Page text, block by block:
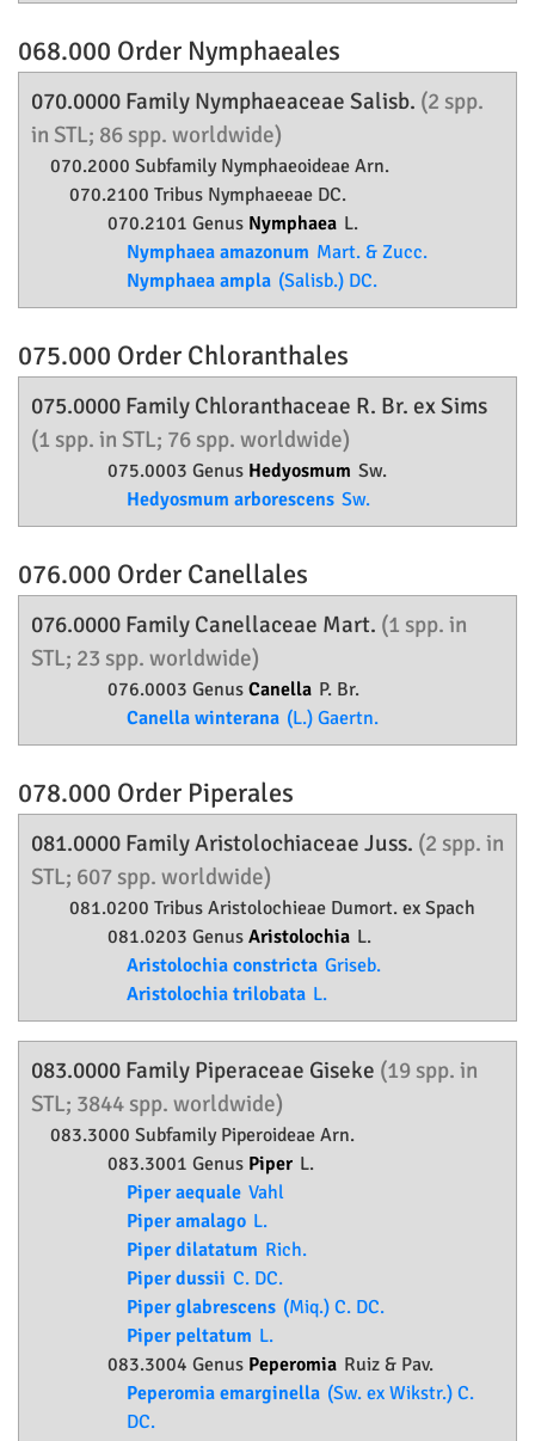
068.000 Order Nymphaeales
070.0000 Family Nymphaeaceae Salisb. (2 spp.
in STL; 86 spp. worldwide)
070.2000 Subfamily Nymphaeoideae Arn.
070.2100 Tribus Nymphaeeae DC.
070.2101 Genus Nymphaea L.
Nymphaea amazonum Mart. & Zucc.
Nymphaea ampla (Salisb.) DC.
075.000 Order Chloranthales
075.0000 Family Chloranthaceae R. Br. ex Sims
(1 spp. in STL; 76 spp. worldwide)
075.0003 Genus Hedyosmum Sw.
Hedyosmum arborescens Sw.
076.000 Order Canellales
076.0000 Family Canellaceae Mart. (1 spp. in
STL; 23 spp. worldwide)
076.0003 Genus Canella P. Br.
Canella winterana (L.) Gaertn.
078.000 Order Piperales
081.0000 FamilyAristolochiaceae Juss. (2 spp. in
STL; 607 spp. worldwide)
081.0200 Tribus Aristolochieae Dumort. ex Spach
081.0203 Genus Aristolochia L.
Aristolochia constricta Griseb.
Aristolochia trilobata L.
083.0000 Family Piperaceae Giseke (19 spp. in
STL; 3844 spp. worldwide)
083.3000 Subfamily Piperoideae Arn.
083.3001 Genus Piper L.
Piper aequale Vahl
Piper amalago L.
Piper dilatatum Rich.
Piper dussii C. DC.
Piper glabrescens (Miq.) C. DC.
Piper peltatum L.
083.3004 Genus Peperomia Ruiz & Pav.
Peperomia emarginella (Sw. ex Wikstr.) C.
DC.